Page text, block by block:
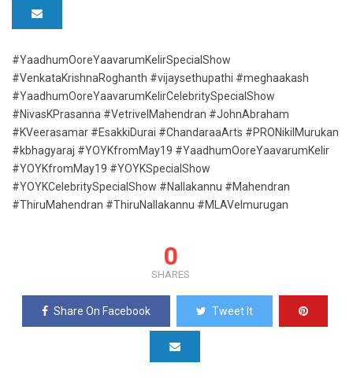
#YaadhumOoreYaavarumKelirSpecialShow
#VenkataKrishnaRoghanth #vijaysethupathi #meghaakash
#YaadhumOoreYaavarumKelirCelebritySpecialShow
#NivasKPrasanna #VetrivelMahendran #JohnAbraham
#KVeerasamar #EsakkiDurai #ChandaraaArts #PRONikilMurukan
#kbhagyaraj #YOYKfromMay19 #YaadhumOoreYaavarumKelir
#YOYKfromMay19 #YOYKSpecialShow
#YOYKCelebritySpecialShow #Nallakannu #Mahendran
#ThiruMahendran #ThiruNallakannu #MLAVelmurugan
0
SHARES
Share On Facebook Tweet It